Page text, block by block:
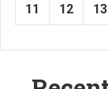
11 12 13